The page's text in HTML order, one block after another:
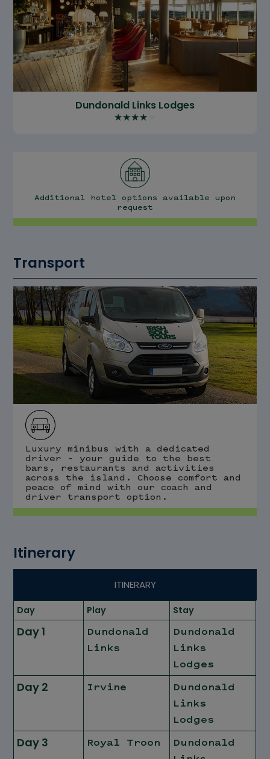
Dundonald Links Lodges
★★★★
Additional hotel options available upon
request
Transport
Luxury minibus with a dedicated
driver - your guide to the best
bars, restaurants and activities
across the island. Choose comfort and
peace of mind with our coach and
driver transport option.
Itinerary
ITINERARY
Day Play Stay
Day 1
Dundonald
Links
Dundonald
Links
Lodges
Day 2 Irvine
Dundonald
Links
Lodges
Day 3 Royal Troon
Dundonald